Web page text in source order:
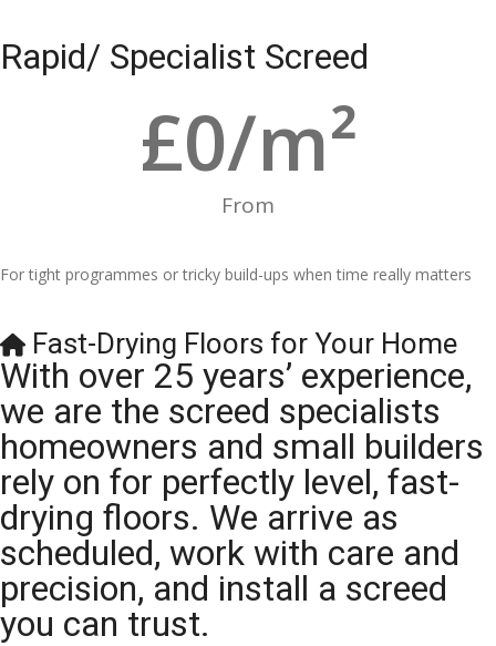
Rapid/ Specialist Screed
From
£0/m²
For tight programmes or tricky build-ups when time really matters
Fast-Drying Floors for Your Home
With over 25 years’ experience,
we are the screed specialists
homeowners and small builders
rely on for perfectly level, fast-
drying floors. We arrive as
scheduled, work with care and
precision, and install a screed
you can trust.